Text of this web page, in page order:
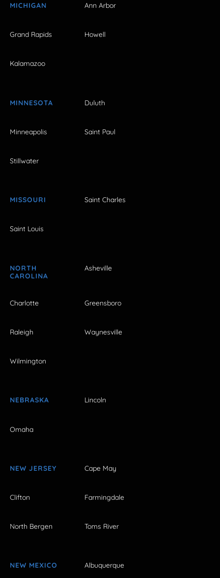
MICHIGAN Ann Arbor
Grand Rapids Howell
Kalamazoo
MINNESOTA Duluth
Minneapolis Saint Paul
Stillwater
MISSOURI Saint Charles
Saint Louis
NORTH
CAROLINA
Asheville
Charlotte Greensboro
Raleigh Waynesville
Wilmington
NEBRASKA Lincoln
Omaha
NEW JERSEY Cape May
Clifton Farmingdale
North Bergen Toms River
NEW MEXICO Albuquerque